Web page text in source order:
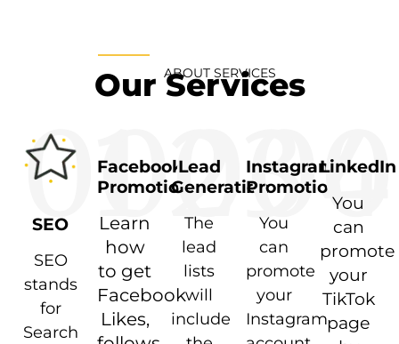
ABOUT SERVICES
Our Services
01
SEO
SEO
stands
for
Search
02
Facebook
Promotion
Learn
how
to get
Facebook
Likes,
03
Lead
Generation
The
lead
lists
will
include
04
Instagram
Promotion
You
can
promote
your
Instagram
LinkedIn
You
can
promote
your
TikTok
page